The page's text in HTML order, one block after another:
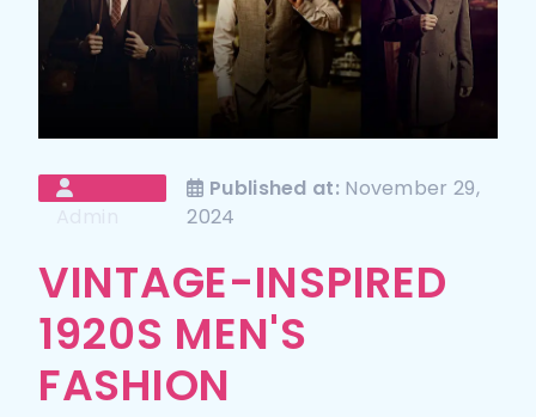
Published at: November 29,
2024
VINTAGE-INSPIRED
1920S MEN'S
FASHION